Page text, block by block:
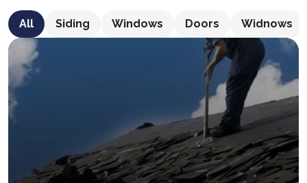
All Siding Windows Doors Widnows